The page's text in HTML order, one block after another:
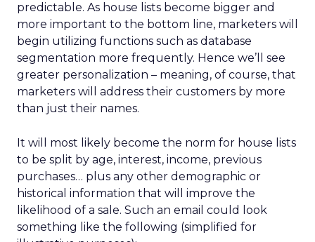
predictable. As house lists become bigger and
more important to the bottom line, marketers will
begin utilizing functions such as database
segmentation more frequently. Hence we’ll see
greater personalization – meaning, of course, that
marketers will address their customers by more
than just their names.
It will most likely become the norm for house lists
to be split by age, interest, income, previous
purchases… plus any other demographic or
historical information that will improve the
likelihood of a sale. Such an email could look
something like the following (simplified for